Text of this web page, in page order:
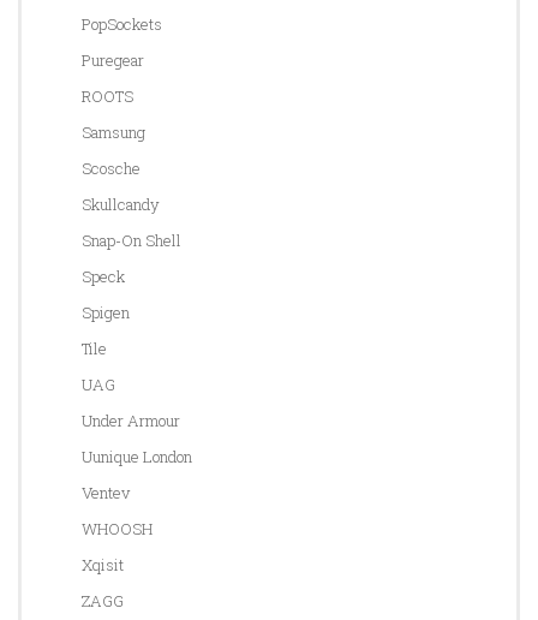
PopSockets
Puregear
ROOTS
Samsung
Scosche
Skullcandy
Snap-On Shell
Speck
Spigen
Tile
UAG
Under Armour
Uunique London
Ventev
WHOOSH
Xqisit
ZAGG